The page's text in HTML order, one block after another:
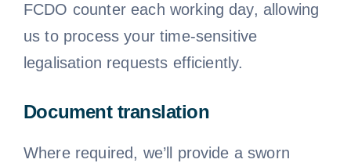
FCDO counter each working day, allowing
us to process your time-sensitive
legalisation requests efficiently.
Document translation
Where required, we’ll provide a sworn